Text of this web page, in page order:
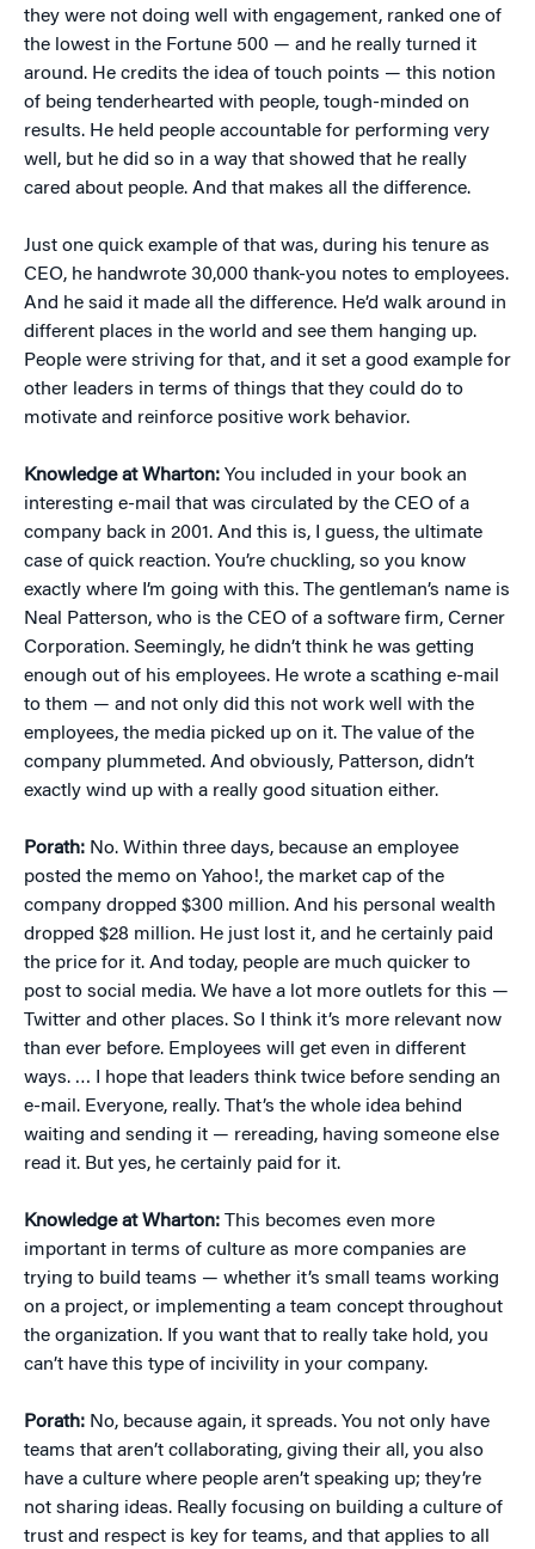
they were not doing well with engagement, ranked one of
the lowest in the Fortune 500 — and he really turned it
around. He credits the idea of touch points — this notion
of being tenderhearted with people, tough-minded on
results. He held people accountable for performing very
well, but he did so in a way that showed that he really
cared about people. And that makes all the difference.
Just one quick example of that was, during his tenure as
CEO, he handwrote 30,000 thank-you notes to employees.
And he said it made all the difference. He’d walk around in
different places in the world and see them hanging up.
People were striving for that, and it set a good example for
other leaders in terms of things that they could do to
motivate and reinforce positive work behavior.
Knowledge at Wharton: You included in your book an
interesting e-mail that was circulated by the CEO of a
company back in 2001. And this is, I guess, the ultimate
case of quick reaction. You’re chuckling, so you know
exactly where I’m going with this. The gentleman’s name is
Neal Patterson, who is the CEO of a software firm, Cerner
Corporation. Seemingly, he didn’t think he was getting
enough out of his employees. He wrote a scathing e-mail
to them — and not only did this not work well with the
employees, the media picked up on it. The value of the
company plummeted. And obviously, Patterson, didn’t
exactly wind up with a really good situation either.
Porath: No. Within three days, because an employee
posted the memo on Yahoo!, the market cap of the
company dropped $300 million. And his personal wealth
dropped $28 million. He just lost it, and he certainly paid
the price for it. And today, people are much quicker to
post to social media. We have a lot more outlets for this —
Twitter and other places. So I think it’s more relevant now
than ever before. Employees will get even in different
ways. … I hope that leaders think twice before sending an
e-mail. Everyone, really. That’s the whole idea behind
waiting and sending it — rereading, having someone else
read it. But yes, he certainly paid for it.
Knowledge at Wharton: This becomes even more
important in terms of culture as more companies are
trying to build teams — whether it’s small teams working
on a project, or implementing a team concept throughout
the organization. If you want that to really take hold, you
can’t have this type of incivility in your company.
Porath: No, because again, it spreads. You not only have
teams that aren’t collaborating, giving their all, you also
have a culture where people aren’t speaking up; they’re
not sharing ideas. Really focusing on building a culture of
trust and respect is key for teams, and that applies to all